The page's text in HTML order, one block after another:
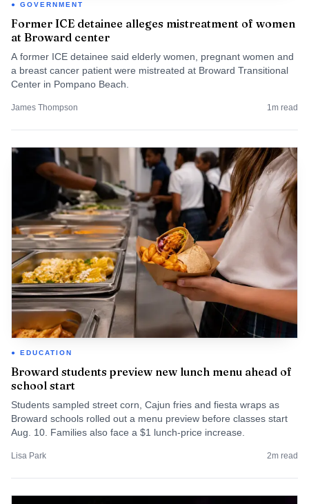
GOVERNMENT
Former ICE detainee alleges mistreatment of women
at Broward center
A former ICE detainee said elderly women, pregnant women and
a breast cancer patient were mistreated at Broward Transitional
Center in Pompano Beach.
James Thompson 1m read
EDUCATION
Broward students preview new lunch menu ahead of
school start
Students sampled street corn, Cajun fries and fiesta wraps as
Broward schools rolled out a menu preview before classes start
Aug. 10. Families also face a $1 lunch-price increase.
Lisa Park 2m read